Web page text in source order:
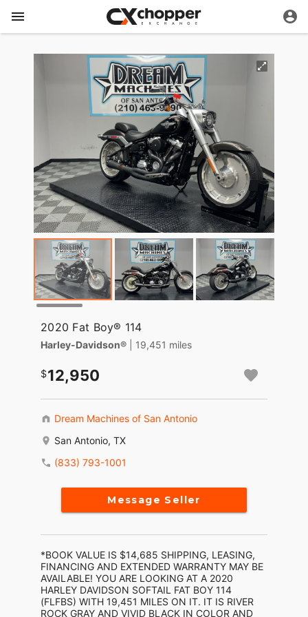
2020 Fat Boy® 114
Harley-Davidson® | 19,451 miles
12,950
Dream Machines of San Antonio
San Antonio, TX
(833) 793-1001
Message Seller
*BOOK VALUE IS $14,685 SHIPPING, LEASING,
FINANCING AND EXTENDED WARRANTY MAY BE
AVAILABLE! YOU ARE LOOKING AT A 2020
HARLEY DAVIDSON SOFTAIL FAT BOY 114
(FLFBS) WITH 19,451 MILES ON IT. IT IS RIVER
ROCK GRAY AND VIVID BLACK IN COLOR AND